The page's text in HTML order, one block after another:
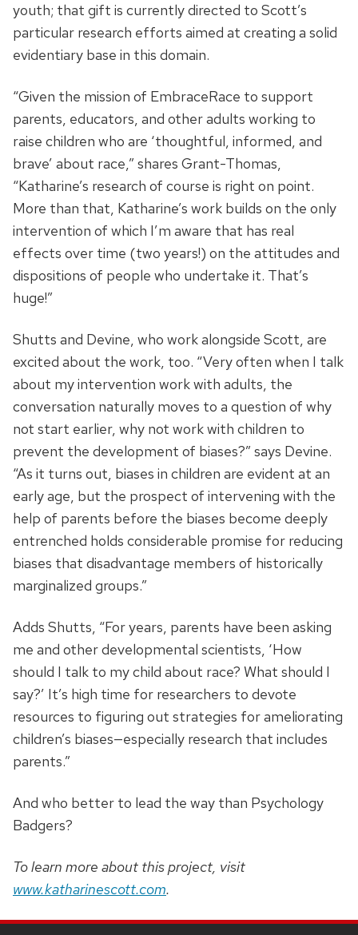
youth; that gift is currently directed to Scott’s
particular research efforts aimed at creating a solid
evidentiary base in this domain.
“Given the mission of EmbraceRace to support
parents, educators, and other adults working to
raise children who are ‘thoughtful, informed, and
brave’ about race,” shares Grant-Thomas,
“Katharine’s research of course is right on point.
More than that, Katharine’s work builds on the only
intervention of which I’m aware that has real
effects over time (two years!) on the attitudes and
dispositions of people who undertake it. That’s
huge!”
Shutts and Devine, who work alongside Scott, are
excited about the work, too. “Very often when I talk
about my intervention work with adults, the
conversation naturally moves to a question of why
not start earlier, why not work with children to
prevent the development of biases?” says Devine.
“As it turns out, biases in children are evident at an
early age, but the prospect of intervening with the
help of parents before the biases become deeply
entrenched holds considerable promise for reducing
biases that disadvantage members of historically
marginalized groups.”
Adds Shutts, “For years, parents have been asking
me and other developmental scientists, ‘How
should I talk to my child about race? What should I
say?’ It’s high time for researchers to devote
resources to figuring out strategies for ameliorating
children’s biases—especially research that includes
parents.”
And who better to lead the way than Psychology
Badgers?
To learn more about this project, visit
www.katharinescott.com.